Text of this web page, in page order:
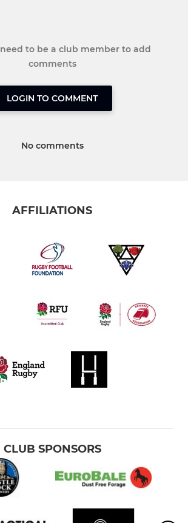
to be a club member to add
comments
LOGIN TO COMMENT
No comments
AFFILIATIONS
CLUB SPONSORS